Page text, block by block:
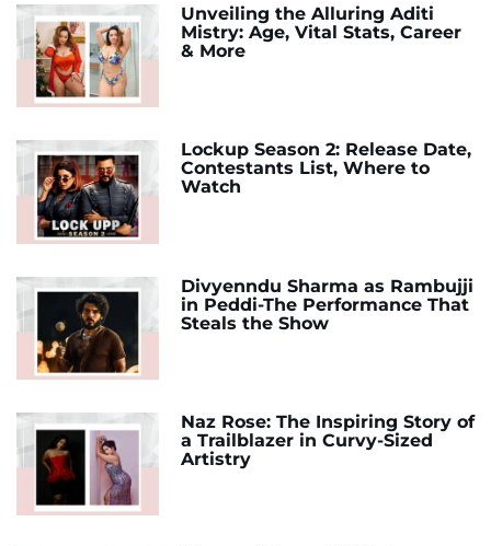
Unveiling the Alluring Aditi
Mistry: Age, Vital Stats, Career
& More
Lockup Season 2: Release Date,
Contestants List, Where to
Watch
Divyenndu Sharma as Rambujji
in Peddi-The Performance That
Steals the Show
Naz Rose: The Inspiring Story of
a Trailblazer in Curvy-Sized
Artistry